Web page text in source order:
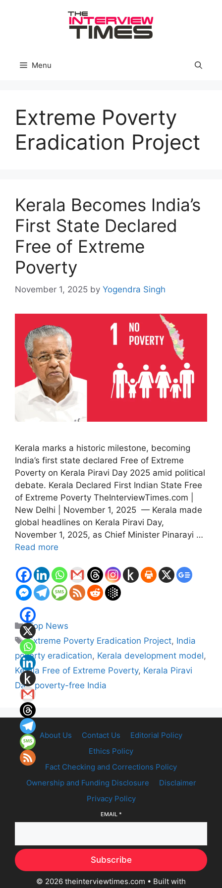
Menu
Extreme Poverty
Eradication Project
Kerala Becomes India’s
First State Declared
Free of Extreme
Poverty
November 1, 2025 by Yogendra Singh
Kerala marks a historic milestone, becoming
India’s first state declared Free of Extreme
Poverty on Kerala Piravi Day 2025 amid political
debate. Kerala Declared First Indian State Free
of Extreme Poverty TheInterviewTimes.com |
New Delhi | November 1, 2025 — Kerala made
global headlines on Kerala Piravi Day,
November 1, 2025, as Chief Minister Pinarayi …
Read more
Categories
Top News
Tags
Extreme Poverty Eradication Project, India
poverty eradication, Kerala development model,
Kerala Free of Extreme Poverty, Kerala Piravi
Day,poverty-free India
About Us Contact Us
Editorial Policy
Ethics Policy
Fact Checking and Corrections Policy
Ownership and Funding Disclosure
Disclaimer
Privacy Policy
EMAIL *
Subscribe
© 2026 theinterviewtimes.com • Built with